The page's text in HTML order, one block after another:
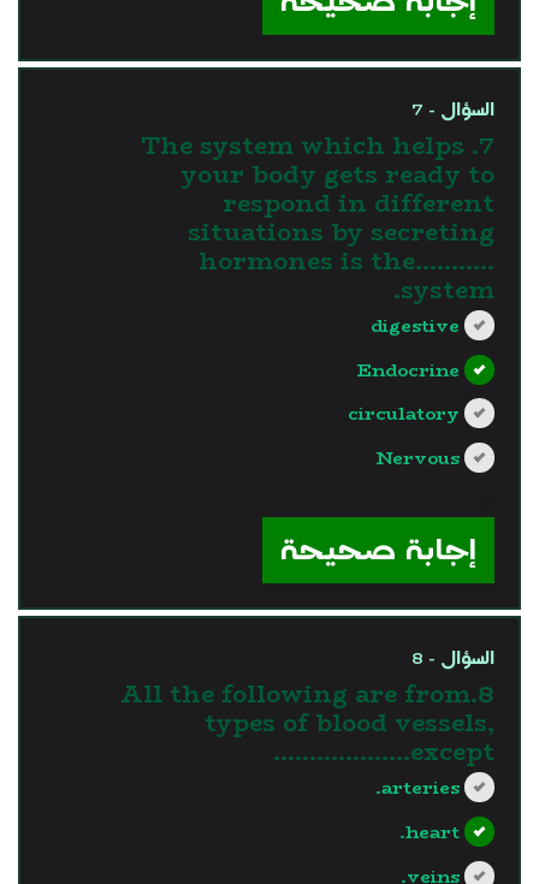
السؤال - 7
7. The system which helps
your body gets ready to
respond in different
situations by secreting
hormones is the...........
system.
digestive
Endocrine
circulatory
Nervous
إجابة صحيحة
السؤال - 8
8.All the following are from
types of blood vessels,
except……………….
arteries.
heart.
veins.